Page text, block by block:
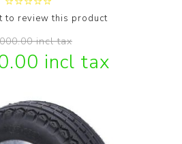
to review this product
incl tax
incl tax